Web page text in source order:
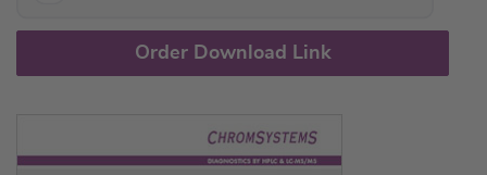
Order Download Link